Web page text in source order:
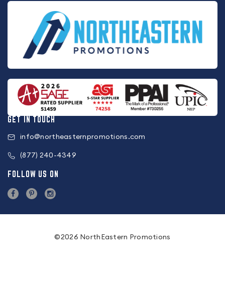
GET IN TOUCH
info@northeasternpromotions.com
(877) 240-4349
FOLLOW US ON
©2026 NorthEastern Promotions